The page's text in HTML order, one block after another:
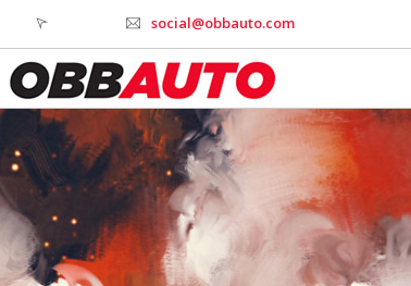
social@obbauto.com